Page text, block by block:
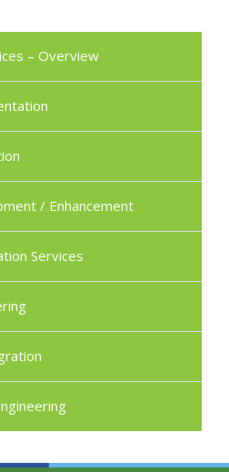
– Overview
/ Enhancement
Services